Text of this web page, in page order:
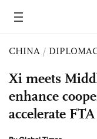
CHINA /
Xi meets
enhance
accelerate